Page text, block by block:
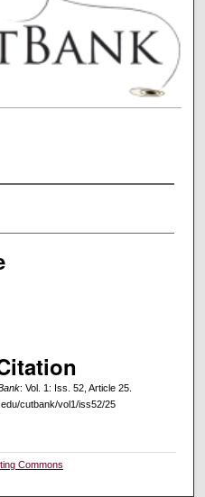
: Vol. 1: Iss. 52, Article 25.
cutbank/vol1/iss52/25
Commons